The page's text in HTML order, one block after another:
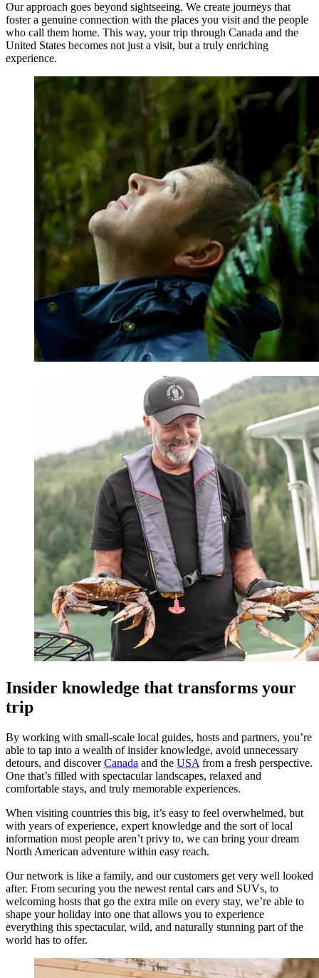
Our approach goes beyond sightseeing. We create journeys that
foster a genuine connection with the places you visit and the people
who call them home. This way, your trip through Canada and the
United States becomes not just a visit, but a truly enriching
experience.
Insider knowledge that transforms your
trip
By working with small-scale local guides, hosts and partners, you’re
able to tap into a wealth of insider knowledge, avoid unnecessary
detours, and discoverCanada and the USA from a fresh perspective.
One that’s filled with spectacular landscapes, relaxed and
comfortable stays, and truly memorable experiences.
When visiting countries this big, it’s easy to feel overwhelmed, but
with years of experience, expert knowledge and the sort of local
information most people aren’t privy to, we can bring your dream
North American adventure within easy reach.
Our network is like a family, and our customers get very well looked
after. From securing you the newest rental cars and SUVs, to
welcoming hosts that go the extra mile on every stay, we’re able to
shape your holiday into one that allows you to experience
everything this spectacular, wild, and naturally stunning part of the
world has to offer.